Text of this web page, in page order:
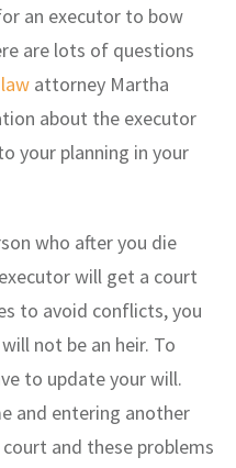
an executor to bow
are lots of questions
attorney Martha
about the executor
your planning in your
who after you die
will get a court
to avoid conflicts, you
not be an heir. To
to update your will.
and entering another
and these problems